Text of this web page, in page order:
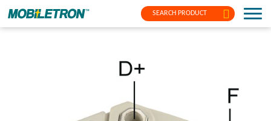
SEARCH PRODUCT